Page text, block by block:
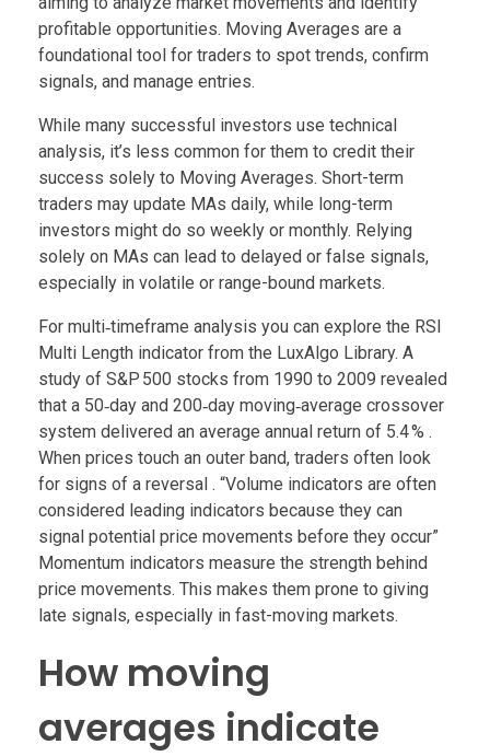
profitable opportunities. Moving Averages are a
foundational tool for traders to spot trends, confirm
signals, and manage entries.
While many successful investors use technical
analysis, it’s less common for them to credit their
success solely to Moving Averages. Short-term
traders may update MAs daily, while long-term
investors might do so weekly or monthly. Relying
solely on MAs can lead to delayed or false signals,
especially in volatile or range-bound markets.
For multi‑timeframe analysis you can explore the RSI
Multi Length indicator from the LuxAlgo Library. A
study of S&P 500 stocks from 1990 to 2009 revealed
that a 50‑day and 200‑day moving‑average crossover
system delivered an average annual return of 5.4 % .
When prices touch an outer band, traders often look
for signs of a reversal . “Volume indicators are often
considered leading indicators because they can
signal potential price movements before they occur”
Momentum indicators measure the strength behind
price movements. This makes them prone to giving
late signals, especially in fast-moving markets.
How moving
averages indicate